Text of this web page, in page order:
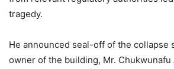
tragedy.
He announced seal-off of the collapse
owner of the building, Mr. Chukwunafu